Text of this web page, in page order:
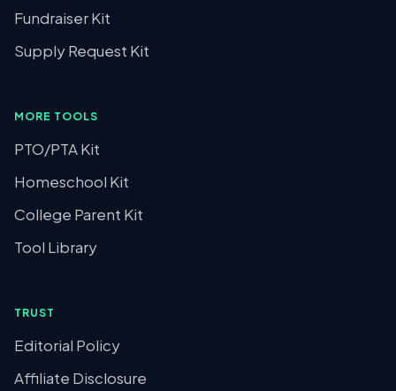
Fundraiser Kit
Supply Request Kit
MORE TOOLS
PTO/PTA Kit
Homeschool Kit
College Parent Kit
Tool Library
TRUST
Editorial Policy
Affiliate Disclosure